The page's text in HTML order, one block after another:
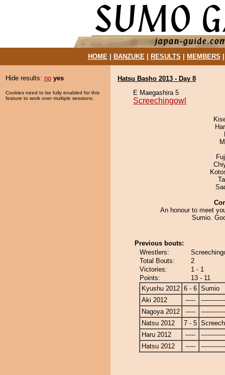
HOME| BANZUKE| RESULTS MEMBERS
Hide results: no yes
Cookies need to be fully enabled for this
feature to work over multiple sessions.
Hatsu Basho 2013 - Day 8
E Maegashira 5
Screechingowl
An honour to meet
Sumio.
Previous bouts:
Wrestlers:
Total Bouts:
2
Victories:
1 - 1
Points:
13 - 11
Kyushu 2012 6 - 6 Sumio
Aki 2012
-----
Nagoya 2012
-----
Natsu 2012
7 - 5
Haru 2012
-----
Hatsu 2012
-----